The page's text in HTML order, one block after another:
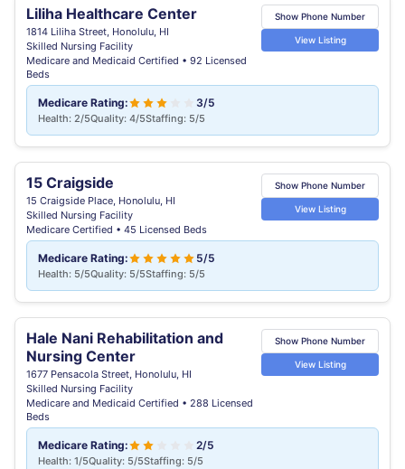
Liliha Healthcare Center
1814 Liliha Street, Honolulu, HI
Skilled Nursing Facility
Medicare and Medicaid Certified • 92 Licensed
Beds
Show Phone Number
View Listing
Medicare Rating: 3/5
Health: 2/5Quality: 4/5Staffing: 5/5
15 Craigside
15 Craigside Place, Honolulu, HI
Skilled Nursing Facility
Medicare Certified • 45 Licensed Beds
Show Phone Number
View Listing
Medicare Rating: 5/5
Health: 5/5Quality: 5/5Staffing: 5/5
Hale Nani Rehabilitation and
Nursing Center
1677 Pensacola Street, Honolulu, HI
Skilled Nursing Facility
Medicare and Medicaid Certified • 288 Licensed
Beds
Show Phone Number
View Listing
Medicare Rating: 2/5
Health: 1/5Quality: 5/5Staffing: 5/5